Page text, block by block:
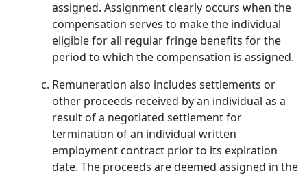
assigned. Assignment clearly occurs when the
compensation serves to make the individual
eligible for all regular fringe benefits for the
period to which the compensation is assigned.
Remuneration also includes settlements or
other proceeds received by an individual as a
result of a negotiated settlement for
termination of an individual written
employment contract prior to its expiration
date. The proceeds are deemed assigned in the